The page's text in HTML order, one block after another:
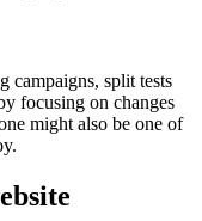
campaigns, split tests
focusing on changes
might also be one of